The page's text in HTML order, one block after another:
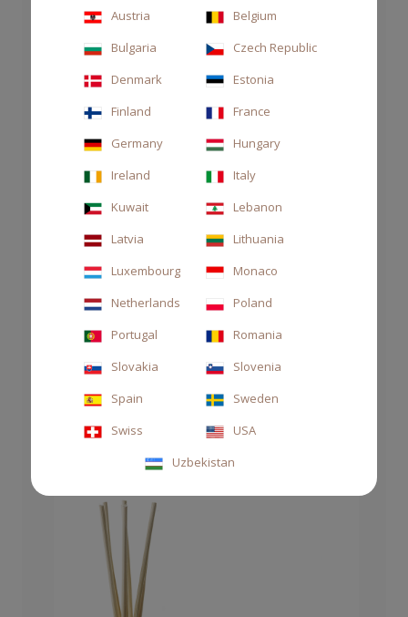
DIFFUSER DECOR 250ML THÉ
Austria
Belgium
Bulgaria
Czech Republic
Denmark
Estonia
Finland
France
Germany
Hungary
Ireland
Italy
Kuwait
Lebanon
Latvia
Lithuania
Luxembourg
Monaco
Netherlands
Poland
Portugal
Romania
Slovakia
Slovenia
Spain
Sweden
Swiss
USA
Uzbekistan